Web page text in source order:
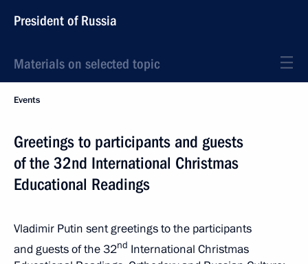
President of Russia
Materials on selected topic
Events
Greetings to participants and guests
of the 32nd International Christmas
Educational Readings
Vladimir Putin sent greetings to the participants
and guests of the 32nd International Christmas